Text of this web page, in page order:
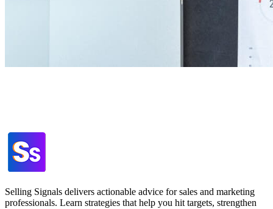
Selling Signals delivers actionable advice for sales and marketing
professionals. Learn strategies that help you hit targets, strengthen